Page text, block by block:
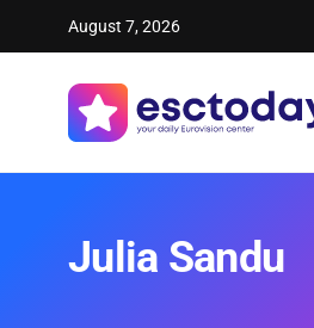
August 7, 2026
Julia Sandu